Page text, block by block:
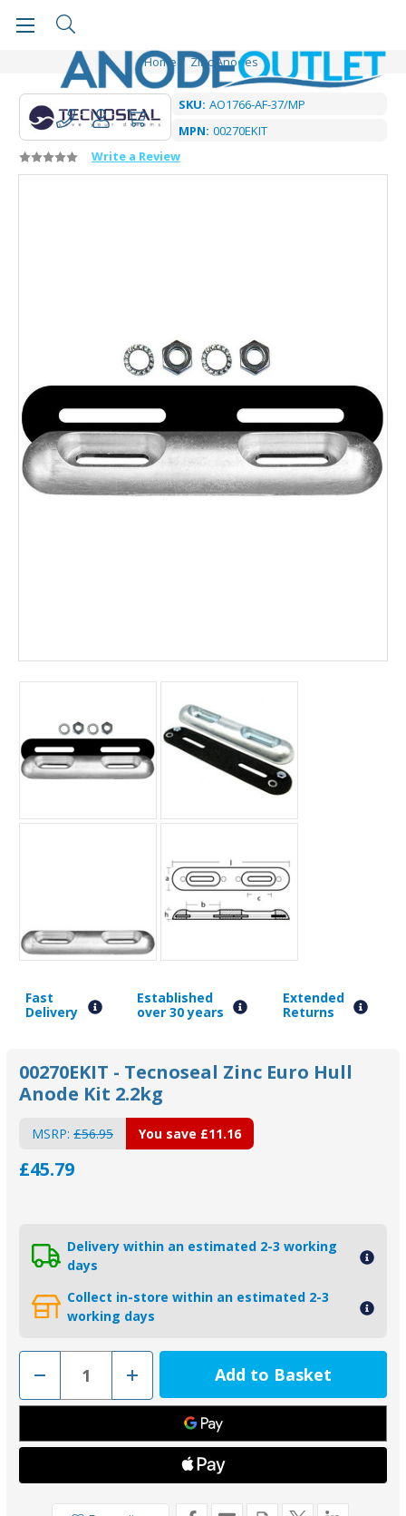
Home Zinc Anodes
SKU: AO1766-AF-37/MP
MPN: 00270EKIT
Write a Review
Fast
Delivery
Established
over 30 years
Extended
Returns
00270EKIT - Tecnoseal Zinc Euro Hull
Anode Kit 2.2kg
MSRP: £56.95
£45.79
You save £11.16
Delivery within an estimated 2-3 working
days
Collect in-store within an estimated 2-3
working days
Decrease
of
00270EKIT
Tecnoseal
Zinc
Anode
Increase
Quantity
of
00270EKIT
Tecnoseal
Zinc
Anode
Kit